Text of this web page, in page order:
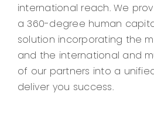
international reach. We
a 360-degree human
solution incorporating the
and the international and
of our partners into a
deliver you success.